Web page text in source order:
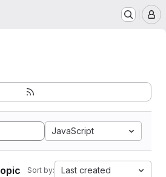
JavaScript
Sort by: Last created